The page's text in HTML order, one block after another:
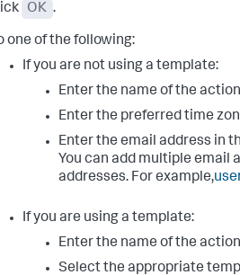
OK .
one of the following:
If you are not using a template:
Enter the name of the
Enter the preferred time
Enter the email address in
You can add multiple email
addresses. For example,
If you are using a template:
Enter the name of the
Select the appropriate